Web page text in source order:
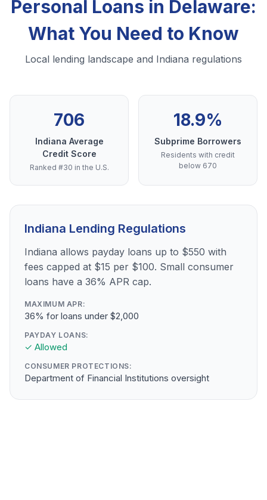
Personal Loans in Delaware:
What You Need to Know
Local lending landscape and Indiana regulations
706
Indiana Average
Credit Score
Ranked #30 in the U.S.
18.9%
Subprime Borrowers
Residents with credit
below 670
Indiana Lending Regulations
Indiana allows payday loans up to $550 with
fees capped at $15 per $100. Small consumer
loans have a 36% APR cap.
MAXIMUM APR:
36% for loans under $2,000
PAYDAY LOANS:
✓ Allowed
CONSUMER PROTECTIONS:
Department of Financial Institutions oversight